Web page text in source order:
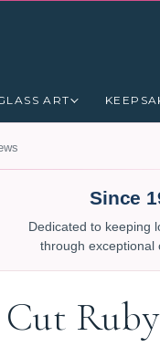
ART
Since
Dedicated to keeping
through exceptional